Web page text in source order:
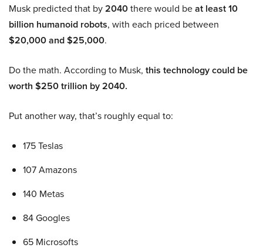
Musk predicted that by2040there would beat least 10
billion humanoid robots, with each priced between
$20,000 and $25,000.
Do the math. According to Musk, this technology could be
worth $250 trillion by 2040.
Put another way, that’s roughly equal to:
175 Teslas
107 Amazons
140 Metas
84 Googles
65 Microsofts